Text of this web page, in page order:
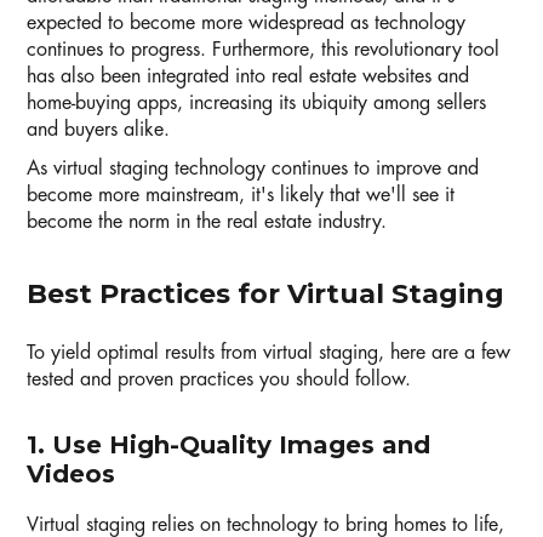
expected to become more widespread as technology
continues to progress. Furthermore, this revolutionary tool
has also been integrated into real estate websites and
home-buying apps, increasing its ubiquity among sellers
and buyers alike.
As virtual staging technology continues to improve and
become more mainstream, it's likely that we'll see it
become the norm in the real estate industry.
Best Practices for Virtual Staging
To yield optimal results from virtual staging, here are a few
tested and proven practices you should follow.
1. Use High-Quality Images and
Videos
Virtual staging relies on technology to bring homes to life,